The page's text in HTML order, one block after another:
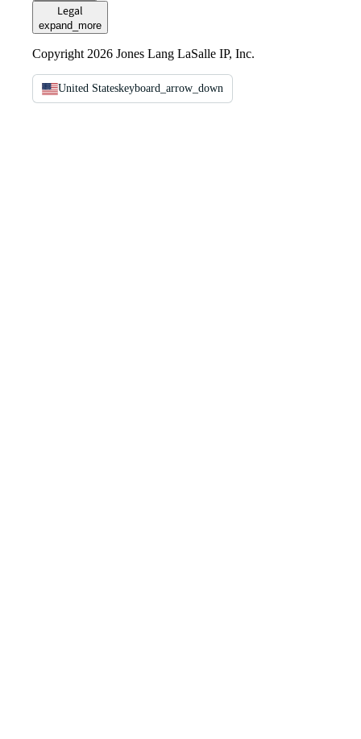
Legal
expand_more
Copyright 2026 Jones Lang LaSalle IP, Inc.
United Stateskeyboard_arrow_down